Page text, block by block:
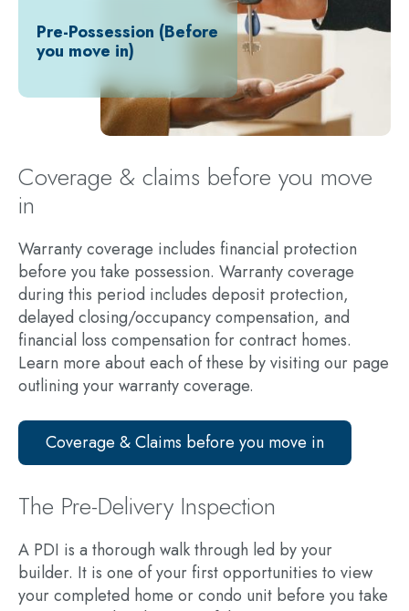
Pre-Possession (Before
you move in)
Coverage & claims before you move
in
Warranty coverage includes financial protection
before you take possession. Warranty coverage
during this period includes deposit protection,
delayed closing/occupancy compensation, and
financial loss compensation for contract homes.
Learn more about each of these by visiting our page
outlining your warranty coverage.
Coverage & Claims before you move in
The Pre-Delivery Inspection
A PDI is a thorough walk through led by your
builder. It is one of your first opportunities to view
your completed home or condo unit before you take